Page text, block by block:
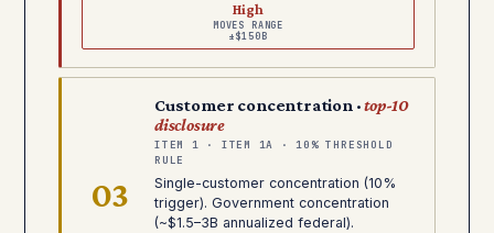
High
MOVES RANGE
±$150B
03
Customer concentration ·top-10
disclosure
ITEM 1 · ITEM 1A · 10% THRESHOLD
RULE
Single-customer concentration (10%
trigger). Government concentration
(~$1.5–3B annualized federal).